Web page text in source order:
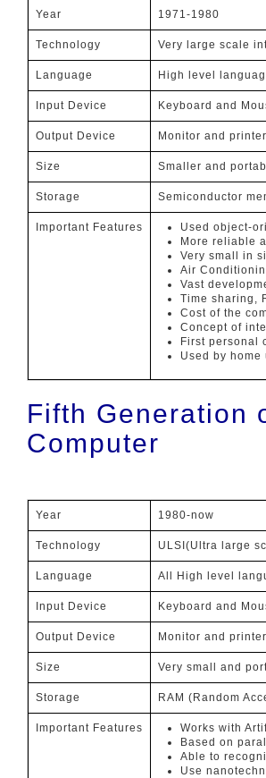
Year 1971-1980
Technology Very large scale
Language High level
Input Device Keyboard and
Output Device Monitor and printer
Size Smaller and
Storage Semiconductor
Important Features
Used object-
More reliable
Very small in
Air
Vast
Time sharing,
Cost of the
Concept of
First personal
Used by home
Fifth Generation
Computer
Year 1980-now
Technology ULSI(Ultra large
Language All High level
Input Device Keyboard and
Output Device Monitor and printer
Size Very small and
Storage RAM (Random
Important Features
Works with
Based on
Able to
Use